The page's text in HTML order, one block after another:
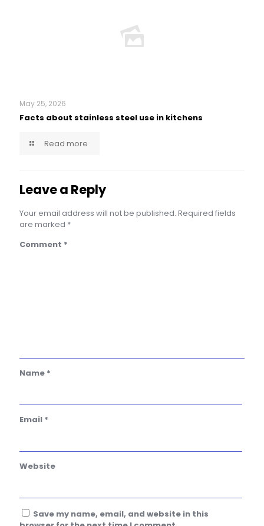
May 25, 2026
Facts about stainless steel use in kitchens
Read more
Leave a Reply
Your email address will not be published. Required fields
are marked *
Comment *
Name *
Email *
Website
Save my name, email, and website in this